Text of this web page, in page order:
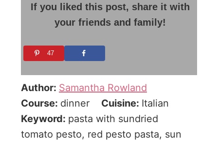
If you liked this post, share it with
your friends and family!
47
Author: Samantha Rowland
Course: dinner Cuisine: Italian
Keyword: pasta with sundried
tomato pesto, red pesto pasta, sun